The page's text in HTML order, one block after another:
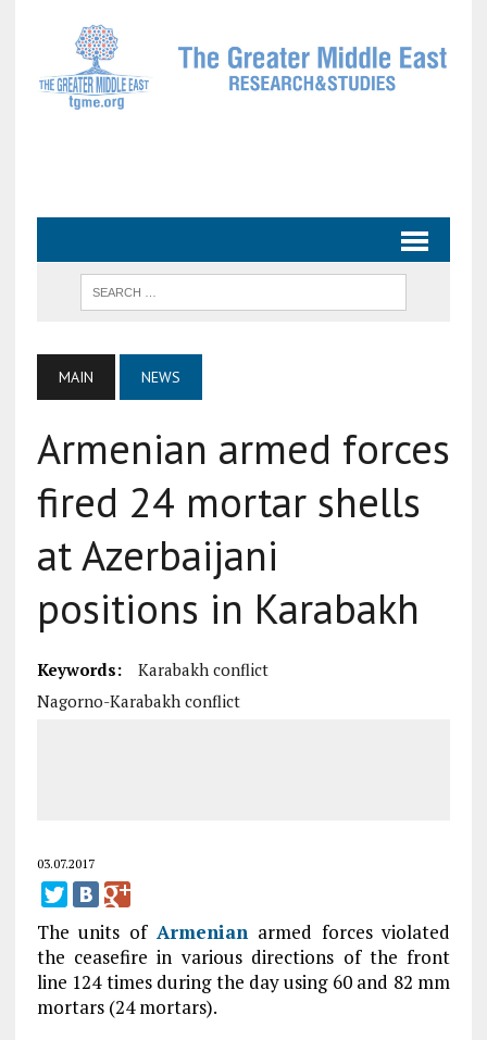
MAIN NEWS
Armenian armed forces
fired 24 mortar shells
at Azerbaijani
positions in Karabakh
Keywords:
Karabakh conflict
Nagorno-Karabakh conflict
03.07.2017
The units of Armenian armed forces violated
the ceasefire in various directions of the front
line 124 times during the day using 60 and 82 mm
mortars (24 mortars).